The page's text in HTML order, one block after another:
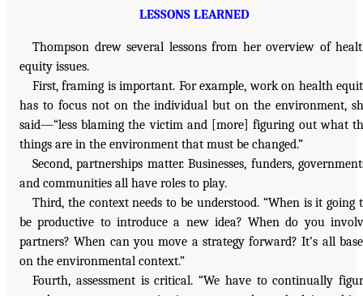
LESSONS LEARNED
Thompson drew several lessons from her overview of
equity issues.
First, framing is important. For example, work on health
has to focus not on the individual but on the environment,
said—“less blaming the victim and [more] figuring out what
things are in the environment that must be changed.”
Second, partnerships matter. Businesses, funders,
and communities all have roles to play.
Third, the context needs to be understood. “When is it going
be productive to introduce a new idea? When do you
partners? When can you move a strategy forward? It’s all
on the environmental context.”
Fourth, assessment is critical. “We have to continually